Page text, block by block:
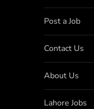
Post a Job
Contact Us
About Us
Lahore Jobs